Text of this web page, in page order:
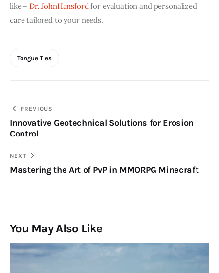
like – Dr. JohnHansford for evaluation and personalized
care tailored to your needs.
Tongue Ties
Post
navigation
PREVIOUS
Innovative Geotechnical Solutions for Erosion
Control
NEXT
Mastering the Art of PvP in MMORPG Minecraft
You May Also Like